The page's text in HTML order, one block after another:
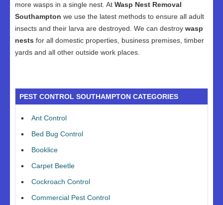
more wasps in a single nest. At Wasp Nest Removal
Southampton we use the latest methods to ensure all adult
insects and their larva are destroyed. We can destroy wasp
nests for all domestic properties, business premises, timber
yards and all other outside work places.
PEST CONTROL SOUTHAMPTON CATEGORIES
Ant Control
Bed Bug Control
Booklice
Carpet Beetle
Cockroach Control
Commercial Pest Control